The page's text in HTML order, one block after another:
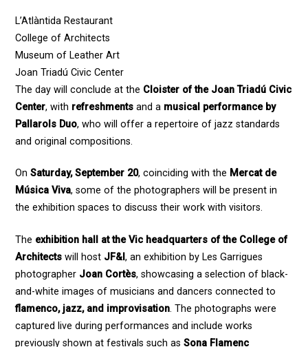
L’Atlàntida Restaurant
College of Architects
Museum of Leather Art
Joan Triadú Civic Center
The day will conclude at the Cloister of the Joan Triadú Civic
Center, with refreshmentsand a musical performance by
Pallarols Duo, who will offer a repertoire of jazz standards
and original compositions.
On Saturday, September 20, coinciding with the Mercat de
Música Viva, some of the photographers will be present in
the exhibition spaces to discuss their work with visitors.
The exhibition hall at the Vic headquarters of the College of
Architectswill host JF&I, an exhibition by Les Garrigues
photographer Joan Cortès, showcasing a selection of black-
and-white images of musicians and dancers connected to
flamenco, jazz, and improvisation. The photographs were
captured live during performances and include works
previously shown at festivals such as Sona Flamenc